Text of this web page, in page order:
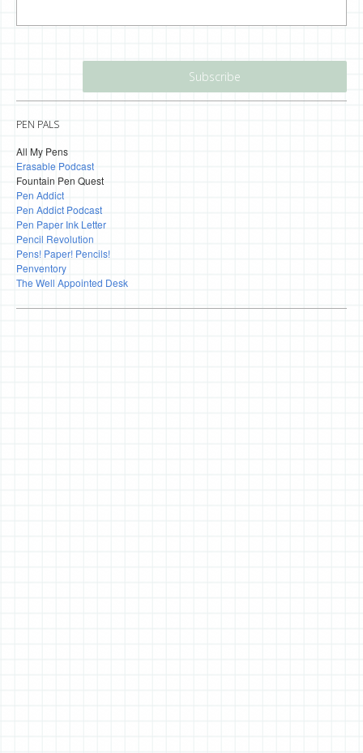
PEN PALS
All My Pens
Erasable Podcast
Fountain Pen Quest
Pen Addict
Pen Addict Podcast
Pen Paper Ink Letter
Pencil Revolution
Pens! Paper! Pencils!
Penventory
The Well Appointed Desk